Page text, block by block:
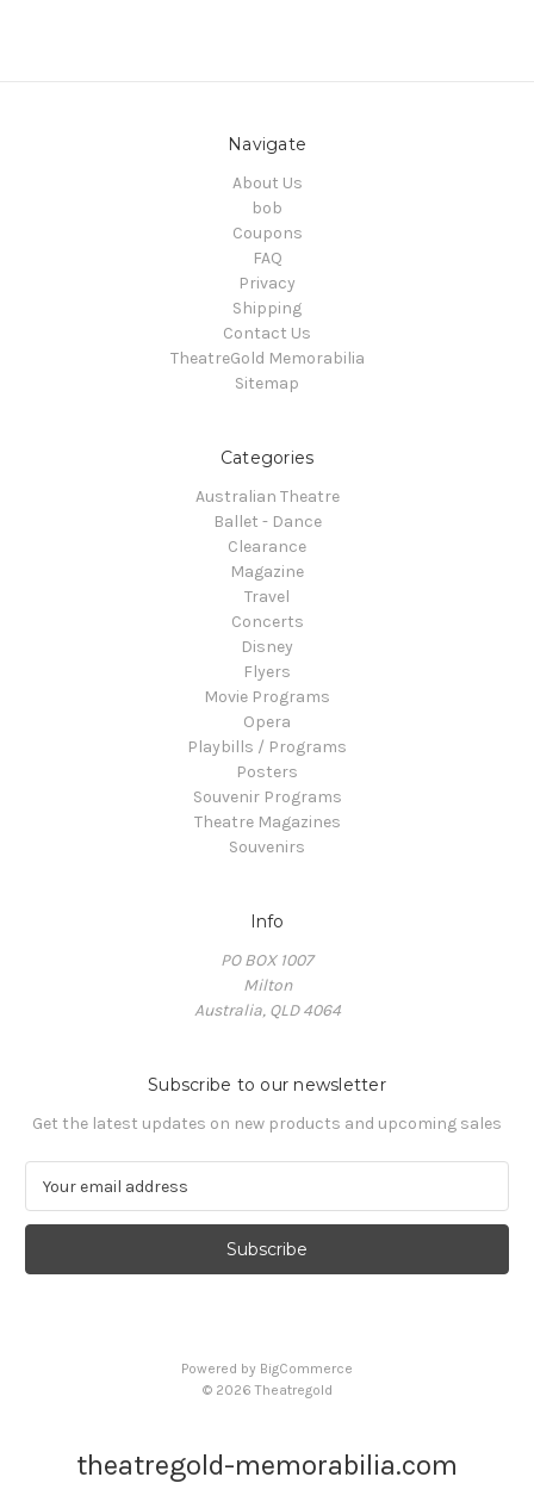
Navigate
About Us
bob
Coupons
FAQ
Privacy
Shipping
Contact Us
TheatreGold Memorabilia
Sitemap
Categories
Australian Theatre
Ballet - Dance
Clearance
Magazine
Travel
Concerts
Disney
Flyers
Movie Programs
Opera
Playbills / Programs
Posters
Souvenir Programs
Theatre Magazines
Souvenirs
Info
PO BOX 1007
Milton
Australia, QLD 4064
Subscribe to our newsletter
Get the latest updates on new products and upcoming sales
a
l
Powered by BigCommerce
© 2026 Theatregold
theatregold-memorabilia.com